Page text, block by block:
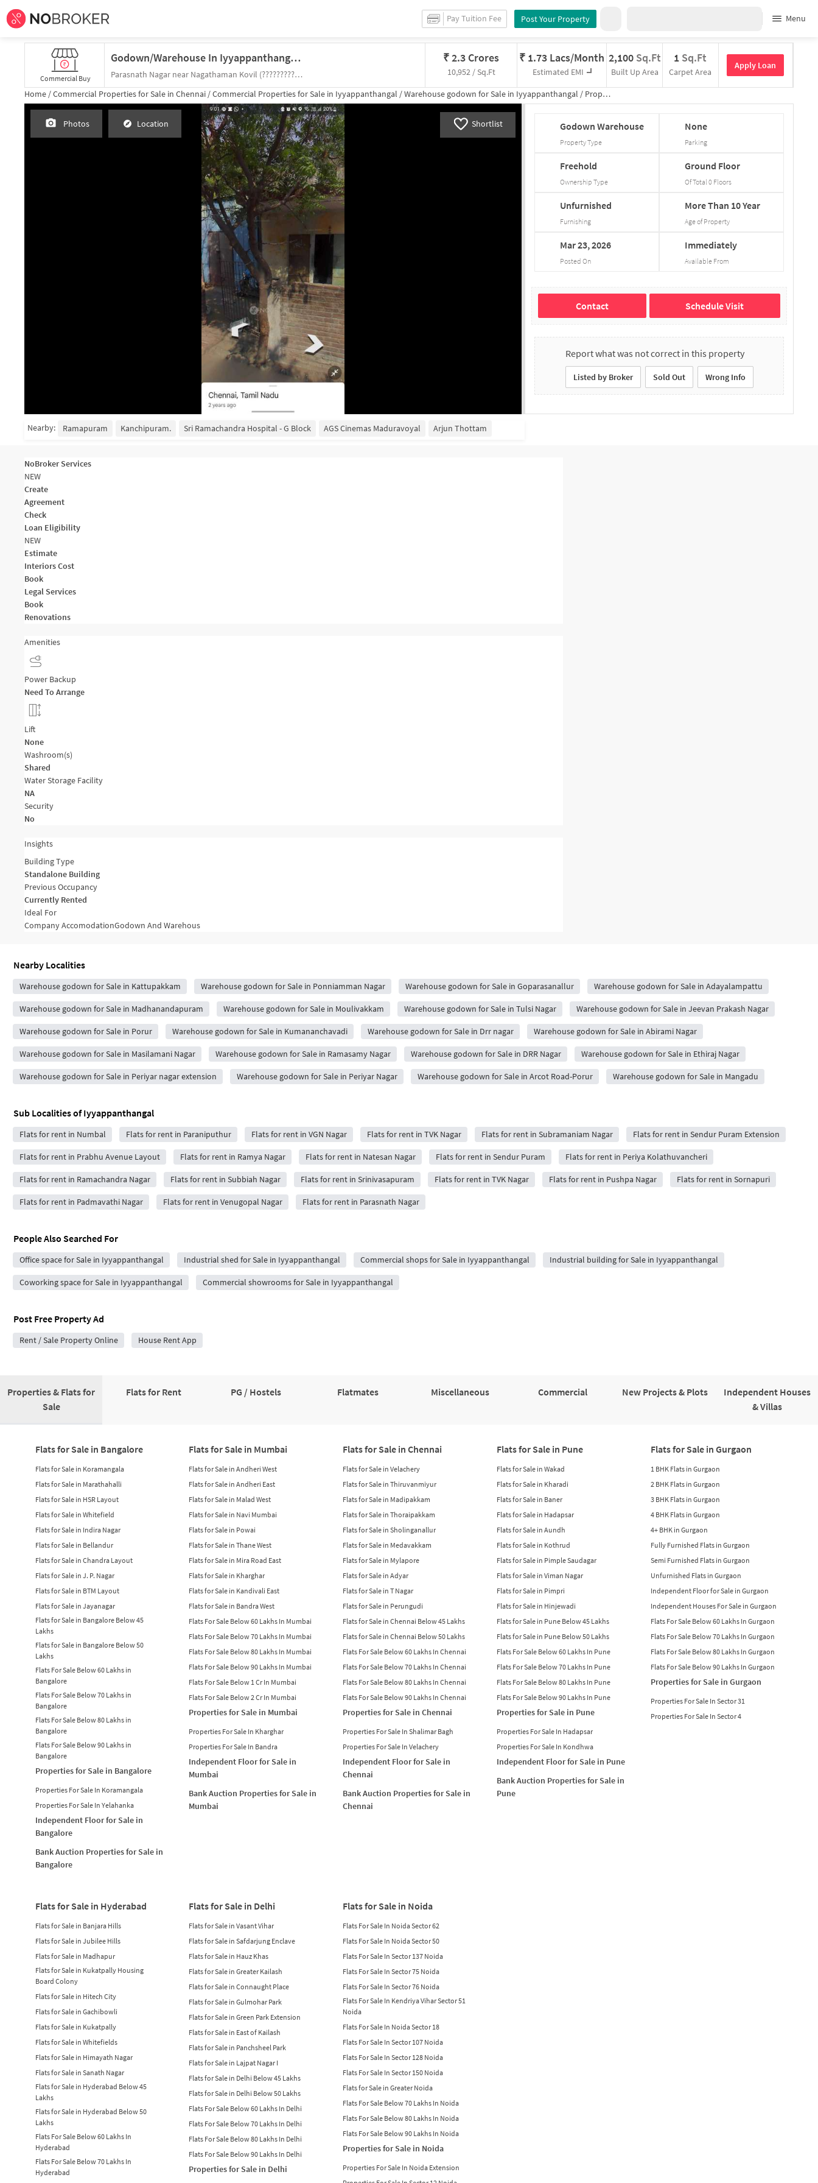
Pay Tuition Fee Post Your Property Menu
Commercial Buy
Godown/Warehouse In Iyyappanthangal, Chennai For Sale
Parasnath Nagar near Nagathaman Kovil (?????????? ??????) , Nagathaman Kovil (?????????? ??????)
₹2.3 Crores
10,952 / Sq.Ft
₹ 1.73 Lacs/Month
Estimated EMI
2,100 Sq.Ft
Built Up Area
1 Sq.Ft
Carpet Area
Apply Loan
Home /Commercial Properties forSale in Chennai /Commercial Properties forSale in Iyyappanthangal /Warehouse godown forSale in Iyyappanthangal / Property Details
Photos Location Shortlist Godown Warehouse
Property Type
None
Parking
Freehold
Ownership Type
Ground Floor
Of Total 0 Floors
Unfurnished
Furnishing
MoreThan 10Year
Age of Property
Mar23,2026
Posted On
Immediately
Available From
Contact Schedule Visit
Report what was not correct in this property
Listed by Broker Sold Out Wrong Info
Nearby: Ramapuram Kanchipuram. Sri Ramachandra Hospital - G Block AGS Cinemas Maduravoyal Arjun Thottam
NoBroker Services
NEW
Create
Agreement
Check
Loan Eligibility
NEW
Estimate
Interiors Cost
Book
Legal Services
Book
Renovations
Amenities
Power Backup
Need To Arrange
Lift
None
Washroom(s)
Shared
Water Storage Facility
NA
Security
No
Insights
Building Type
Standalone Building
Previous Occupancy
Currently Rented
Ideal For
Company AccomodationGodown And Warehous
Nearby Localities
Warehouse godown for Sale in Kattupakkam Warehouse godown for Sale in Ponniamman Nagar Warehouse godown for Sale in Goparasanallur Warehouse godown for Sale in Adayalampattu
Warehouse godown for Sale in Madhanandapuram Warehouse godown for Sale in Moulivakkam Warehouse godown for Sale in Tulsi Nagar Warehouse godown for Sale in Jeevan Prakash Nagar
Warehouse godown for Sale in Porur Warehouse godown for Sale in Kumananchavadi Warehouse godown for Sale in Drr nagar Warehouse godown for Sale in Abirami Nagar
Warehouse godown for Sale in Masilamani Nagar Warehouse godown for Sale in Ramasamy Nagar Warehouse godown for Sale in DRR Nagar Warehouse godown for Sale in Ethiraj Nagar
Warehouse godown for Sale in Periyar nagar extension Warehouse godown for Sale in Periyar Nagar Warehouse godown for Sale in Arcot Road-Porur Warehouse godown for Sale in Mangadu
Sub Localities ofIyyappanthangal
Flats for rent in Numbal Flats for rent in Paraniputhur Flats for rent in VGN Nagar Flats for rent in TVK Nagar Flats for rent in Subramaniam Nagar Flats for rent in Sendur Puram Extension
Flats for rent in Prabhu Avenue Layout Flats for rent in Ramya Nagar Flats for rent in Natesan Nagar Flats for rent in Sendur Puram Flats for rent in Periya Kolathuvancheri
Flats for rent in Ramachandra Nagar Flats for rent in Subbiah Nagar Flats for rent in Srinivasapuram Flats for rent in TVK Nagar Flats for rent in Pushpa Nagar Flats for rent in Sornapuri
Flats for rent in Padmavathi Nagar Flats for rent in Venugopal Nagar Flats for rent in Parasnath Nagar
People Also Searched For
Office space for Sale in Iyyappanthangal Industrial shed for Sale in Iyyappanthangal Commercial shops for Sale in Iyyappanthangal Industrial building for Sale in Iyyappanthangal
Coworking space for Sale in Iyyappanthangal Commercial showrooms for Sale in Iyyappanthangal
Post Free Property Ad
Rent / Sale Property Online House Rent App
Properties & Flats for
Sale
Flats for Rent PG / Hostels Flatmates Miscellaneous Commercial New Projects & Plots
Independent Houses
& Villas
Flats for Sale in Bangalore
Flats for Sale in Koramangala
Flats for Sale in Marathahalli
Flats for Sale in HSR Layout
Flats for Sale in Whitefield
Flats for Sale in Indira Nagar
Flats for Sale in Bellandur
Flats for Sale in Chandra Layout
Flats for Sale in J. P. Nagar
Flats for Sale in BTM Layout
Flats for Sale in Jayanagar
Flats for Sale in Bangalore Below 45
Lakhs
Flats for Sale in Bangalore Below 50
Lakhs
Flats For Sale Below 60 Lakhs in
Bangalore
Flats For Sale Below 70 Lakhs in
Bangalore
Flats For Sale Below 80 Lakhs in
Bangalore
Flats For Sale Below 90 Lakhs in
Bangalore
Properties for Sale in Bangalore
Properties For Sale In Koramangala
Properties For Sale In Yelahanka
Independent Floor for Sale in
Bangalore
Bank Auction Properties for Sale in
Bangalore
Flats for Sale in Mumbai
Flats for Sale in Andheri West
Flats for Sale in Andheri East
Flats for Sale in Malad West
Flats for Sale in Navi Mumbai
Flats for Sale in Powai
Flats for Sale in Thane West
Flats for Sale in Mira Road East
Flats for Sale in Kharghar
Flats for Sale in Kandivali East
Flats for Sale in Bandra West
Flats For Sale Below 60 Lakhs In Mumbai
Flats For Sale Below 70 Lakhs In Mumbai
Flats For Sale Below 80 Lakhs In Mumbai
Flats For Sale Below 90 Lakhs In Mumbai
Flats For Sale Below 1 Cr In Mumbai
Flats For Sale Below 2 Cr In Mumbai
Properties for Sale in Mumbai
Properties For Sale In Kharghar
Properties For Sale In Bandra
Independent Floor for Sale in
Mumbai
Bank Auction Properties for Sale in
Mumbai
Flats for Sale in Chennai
Flats for Sale in Velachery
Flats for Sale in Thiruvanmiyur
Flats for Sale in Madipakkam
Flats for Sale in Thoraipakkam
Flats for Sale in Sholinganallur
Flats for Sale in Medavakkam
Flats for Sale in Mylapore
Flats for Sale in Adyar
Flats for Sale in T Nagar
Flats for Sale in Perungudi
Flats for Sale in Chennai Below 45 Lakhs
Flats for Sale in Chennai Below 50 Lakhs
Flats For Sale Below 60 Lakhs In Chennai
Flats For Sale Below 70 Lakhs In Chennai
Flats For Sale Below 80 Lakhs In Chennai
Flats For Sale Below 90 Lakhs In Chennai
Properties for Sale in Chennai
Properties For Sale In Shalimar Bagh
Properties For Sale In Velachery
Independent Floor for Sale in
Chennai
Bank Auction Properties for Sale in
Chennai
Flats for Sale in Pune
Flats for Sale in Wakad
Flats for Sale in Kharadi
Flats for Sale in Baner
Flats for Sale in Hadapsar
Flats for Sale in Aundh
Flats for Sale in Kothrud
Flats for Sale in Pimple Saudagar
Flats for Sale in Viman Nagar
Flats for Sale in Pimpri
Flats for Sale in Hinjewadi
Flats for Sale in Pune Below 45 Lakhs
Flats for Sale in Pune Below 50 Lakhs
Flats For Sale Below 60 Lakhs In Pune
Flats For Sale Below 70 Lakhs In Pune
Flats For Sale Below 80 Lakhs In Pune
Flats For Sale Below 90 Lakhs In Pune
Properties for Sale in Pune
Properties For Sale In Hadapsar
Properties For Sale In Kondhwa
Independent Floor for Sale in Pune
Bank Auction Properties for Sale in
Pune
Flats for Sale in Gurgaon
1 BHK Flats in Gurgaon
2 BHK Flats in Gurgaon
3 BHK Flats in Gurgaon
4 BHK Flats in Gurgaon
4+ BHK in Gurgaon
Fully Furnished Flats in Gurgaon
Semi Furnished Flats in Gurgaon
Unfurnished Flats in Gurgaon
Independent Floor for Sale in Gurgaon
Independent Houses For Sale in Gurgaon
Flats For Sale Below 60 Lakhs In Gurgaon
Flats For Sale Below 70 Lakhs In Gurgaon
Flats For Sale Below 80 Lakhs In Gurgaon
Flats For Sale Below 90 Lakhs In Gurgaon
Properties for Sale in Gurgaon
Properties For Sale In Sector 31
Properties For Sale In Sector 4
Flats for Sale in Hyderabad
Flats for Sale in Banjara Hills
Flats for Sale in Jubilee Hills
Flats for Sale in Madhapur
Flats for Sale in Kukatpally Housing
Board Colony
Flats for Sale in Hitech City
Flats for Sale in Gachibowli
Flats for Sale in Kukatpally
Flats for Sale in Whitefields
Flats for Sale in Himayath Nagar
Flats for Sale in Sanath Nagar
Flats for Sale in Hyderabad Below 45
Lakhs
Flats for Sale in Hyderabad Below 50
Lakhs
Flats For Sale Below 60 Lakhs In
Hyderabad
Flats For Sale Below 70 Lakhs In
Hyderabad
Flats for Sale in Delhi
Flats for Sale in Vasant Vihar
Flats for Sale in Safdarjung Enclave
Flats for Sale in Hauz Khas
Flats for Sale in Greater Kailash
Flats for Sale in Connaught Place
Flats for Sale in Gulmohar Park
Flats for Sale in Green Park Extension
Flats for Sale in East of Kailash
Flats for Sale in Panchsheel Park
Flats for Sale in Lajpat Nagar I
Flats for Sale in Delhi Below 45 Lakhs
Flats for Sale in Delhi Below 50 Lakhs
Flats For Sale Below 60 Lakhs In Delhi
Flats For Sale Below 70 Lakhs In Delhi
Flats For Sale Below 80 Lakhs In Delhi
Flats For Sale Below 90 Lakhs In Delhi
Properties for Sale in Delhi
Flats for Sale in Noida
Flats For Sale In Noida Sector 62
Flats For Sale In Noida Sector 50
Flats For Sale In Sector 137 Noida
Flats For Sale In Sector 75 Noida
Flats For Sale In Sector 76 Noida
Flats For Sale In Kendriya Vihar Sector 51
Noida
Flats For Sale In Noida Sector 18
Flats For Sale In Sector 107 Noida
Flats For Sale In Sector 128 Noida
Flats For Sale In Sector 150 Noida
Flats for Sale in Greater Noida
Flats For Sale Below 70 Lakhs In Noida
Flats For Sale Below 80 Lakhs In Noida
Flats For Sale Below 90 Lakhs In Noida
Properties for Sale in Noida
Properties For Sale In Noida Extension